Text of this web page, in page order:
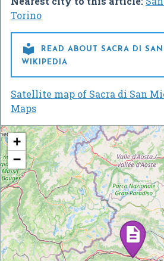
Torino

READ ABOUT SACRA DI
WIKIPEDIA
Satellite map of Sacra di San
Maps
+
−